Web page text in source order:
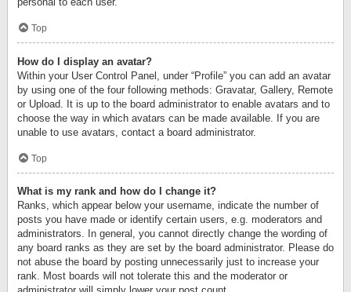
Top
How do I display an avatar?
Within your User Control Panel, under “Profile” you can add an avatar
by using one of the four following methods: Gravatar, Gallery, Remote
or Upload. It is up to the board administrator to enable avatars and to
choose the way in which avatars can be made available. If you are
unable to use avatars, contact a board administrator.
Top
What is my rank and how do I change it?
Ranks, which appear below your username, indicate the number of
posts you have made or identify certain users, e.g. moderators and
administrators. In general, you cannot directly change the wording of
any board ranks as they are set by the board administrator. Please do
not abuse the board by posting unnecessarily just to increase your
rank. Most boards will not tolerate this and the moderator or